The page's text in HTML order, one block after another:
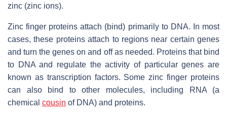
zinc (zinc ions).
Zinc finger proteins attach (bind) primarily to DNA. In most
cases, these proteins attach to regions near certain genes
and turn the genes on and off as needed. Proteins that bind
to DNA and regulate the activity of particular genes are
known as transcription factors. Some zinc finger proteins
can also bind to other molecules, including RNA (a
chemical cousin of DNA) and proteins.